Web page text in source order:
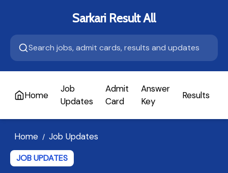
Sarkari Result All
Home
Job
Updates
Admit
Card
Answer
Key
Results
Home / Job Updates
JOB UPDATES